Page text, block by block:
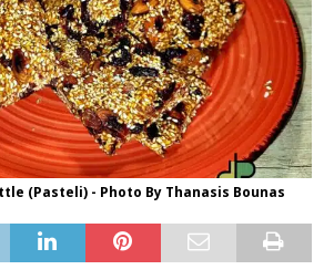
(Pasteli) - Photo By Thanasis Bounas